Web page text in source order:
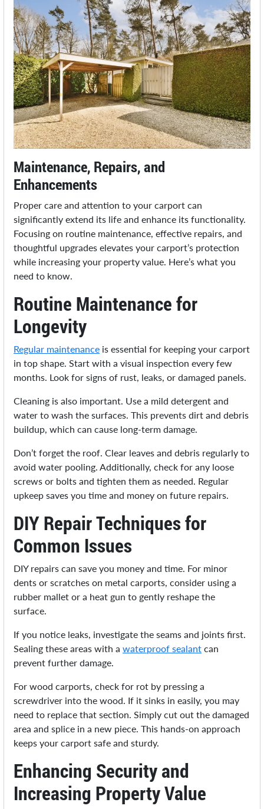
Maintenance, Repairs, and
Enhancements
Proper care and attention to your carport can
significantly extend its life and enhance its functionality.
Focusing on routine maintenance, effective repairs, and
thoughtful upgrades elevates your carport’s protection
while increasing your property value. Here’s what you
need to know.
Routine Maintenance for
Longevity
Regular maintenance is essential for keeping your carport
in top shape. Start with a visual inspection every few
months. Look for signs of rust, leaks, or damaged panels.
Cleaning is also important. Use a mild detergent and
water to wash the surfaces. This prevents dirt and debris
buildup, which can cause long-term damage.
Don’t forget the roof. Clear leaves and debris regularly to
avoid water pooling. Additionally, check for any loose
screws or bolts and tighten them as needed. Regular
upkeep saves you time and money on future repairs.
DIY Repair Techniques for
Common Issues
DIY repairs can save you money and time. For minor
dents or scratches on metal carports, consider using a
rubber mallet or a heat gun to gently reshape the
surface.
If you notice leaks, investigate the seams and joints first.
Sealing these areas with awaterproof sealant can
prevent further damage.
For wood carports, check for rot by pressing a
screwdriver into the wood. If it sinks in easily, you may
need to replace that section. Simply cut out the damaged
area and splice in a new piece. This hands-on approach
keeps your carport safe and sturdy.
Enhancing Security and
Increasing Property Value